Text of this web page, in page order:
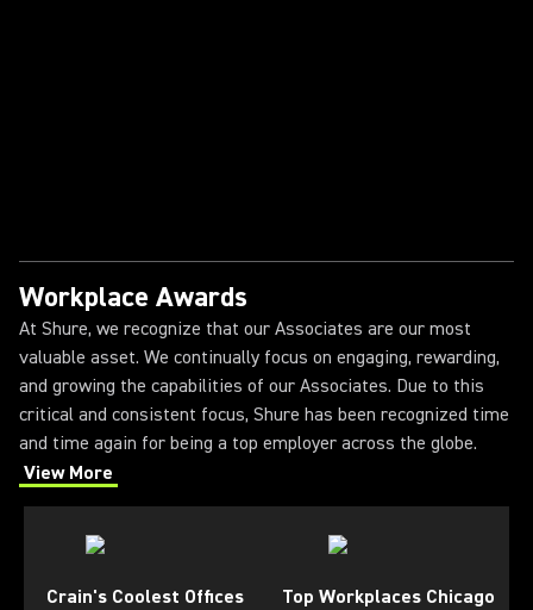
Workplace Awards
At Shure, we recognize that our Associates are our most
valuable asset. We continually focus on engaging, rewarding,
and growing the capabilities of our Associates. Due to this
critical and consistent focus, Shure has been recognized time
and time again for being a top employer across the globe.
View More
Crain's Coolest Offices
Top Workplaces Chicago